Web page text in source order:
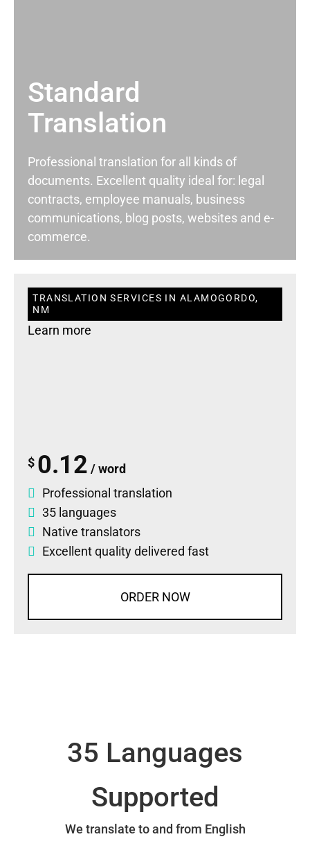
Standard
Translation
Professional translation for all kinds of
documents. Excellent quality ideal for: legal
contracts, employee manuals, business
communications, blog posts, websites and e-
commerce.
TRANSLATION SERVICES IN ALAMOGORDO,
NM
Learn more
$ 0.12 / word
Professional translation
35 languages
Native translators
Excellent quality delivered fast
ORDER NOW
35 Languages
Supported
We translate to and from English